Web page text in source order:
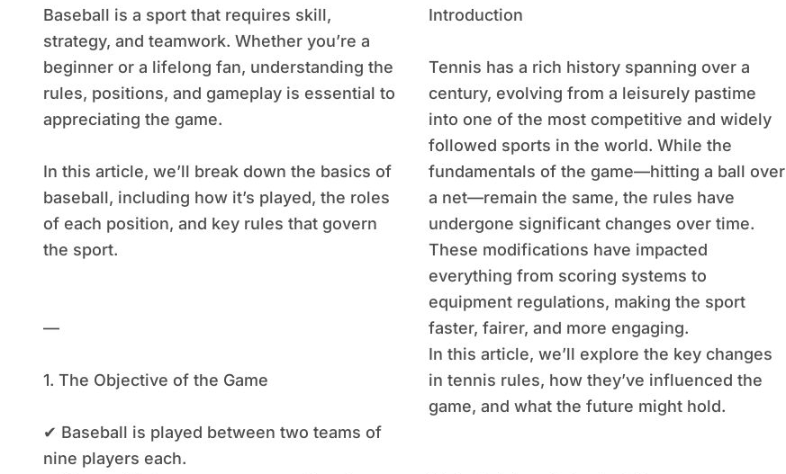
Baseball is a sport that requires skill,
strategy, and teamwork. Whether you’re a
beginner or a lifelong fan, understanding the
rules, positions, and gameplay is essential to
appreciating the game.
In this article, we’ll break down the basics of
baseball, including how it’s played, the roles
of each position, and key rules that govern
the sport.
—
1. The Objective of the Game
✔ Baseball is played between two teams of
nine players each.
Introduction
Tennis has a rich history spanning over a
century, evolving from a leisurely pastime
into one of the most competitive and widely
followed sports in the world. While the
fundamentals of the game—hitting a ball over
a net—remain the same, the rules have
undergone significant changes over time.
These modifications have impacted
everything from scoring systems to
equipment regulations, making the sport
faster, fairer, and more engaging.
In this article, we’ll explore the key changes
in tennis rules, how they’ve influenced the
game, and what the future might hold.